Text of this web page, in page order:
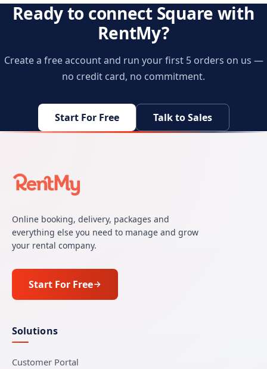
Ready to connect Square with
RentMy?
Create a free account and run your first 5 orders on us —
no credit card, no commitment.
Start For Free Talk to Sales
Online booking, delivery, packages and
everything else you need to manage and grow
your rental company.
Start For Free
Solutions
Customer Portal